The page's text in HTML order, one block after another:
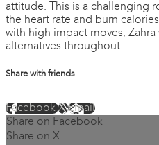
attitude. This is a challenging
the heart rate and burn
with high impact moves,
alternatives throughout.
Share with friends
FacebookXEmail
Share on Facebook
Share on X